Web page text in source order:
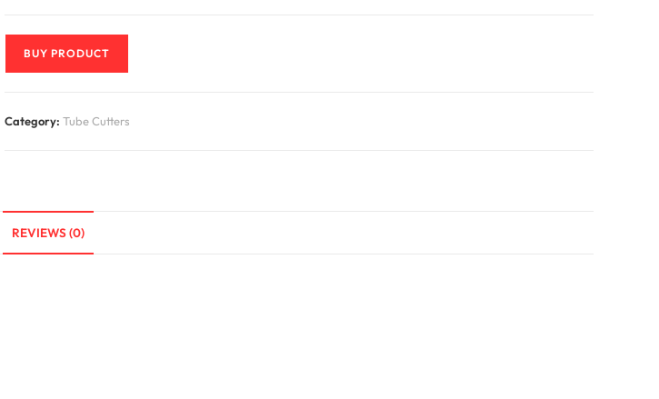
BUY PRODUCT
Category: Tube Cutters
REVIEWS (0)